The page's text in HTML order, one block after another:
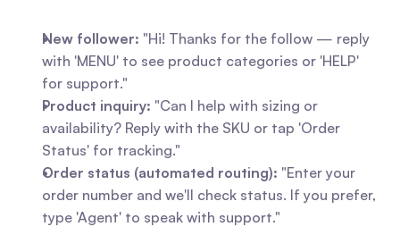
New follower: "Hi! Thanks for the follow — reply
with 'MENU' to see product categories or 'HELP'
for support."
Product inquiry: "Can I help with sizing or
availability? Reply with the SKU or tap 'Order
Status' for tracking."
Order status (automated routing): "Enter your
order number and we'll check status. If you prefer,
type 'Agent' to speak with support."